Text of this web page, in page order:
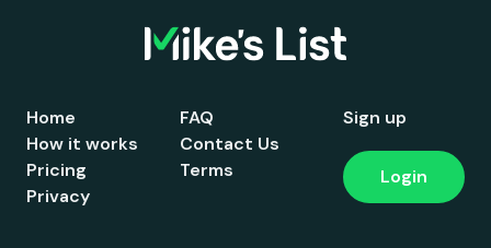
Home
How it works
Pricing
FAQ
Contact Us
Terms
Privacy
Sign up
Login